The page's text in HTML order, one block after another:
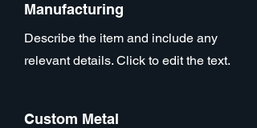
Manufacturing
Describe the item and include any
relevant details. Click to edit the text.
Custom Metal